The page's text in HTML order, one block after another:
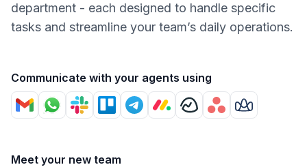
department - each designed to handle specific
tasks and streamline your team’s daily operations.
Communicate with your agents using
Meet your new team